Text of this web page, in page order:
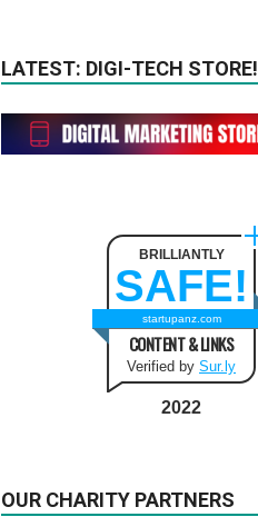
LATEST: DIGI-TECH STORE!
BRILLIANTLY
SAFE!
startupanz.com
CONTENT & LINKS
Verified by Sur.ly
2022
OUR CHARITY PARTNERS